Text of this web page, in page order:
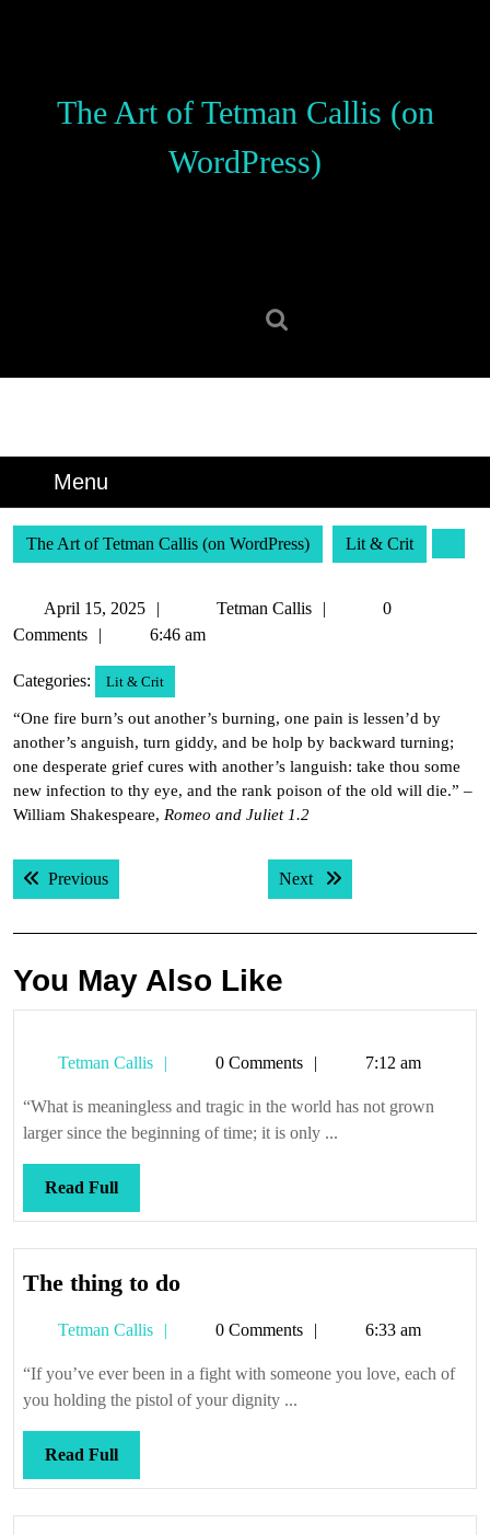
The Art of Tetman Callis (on
WordPress)
Menu
The Art of Tetman Callis (on WordPress) Lit & Crit
April 15, 2025
15,
Tetman Callis
Tetman
0
Comments
6:46 am
Categories: Lit & Crit
“One fire burn’s out another’s burning, one pain is lessen’d by
another’s anguish, turn giddy, and be holp by backward turning;
one desperate grief cures with another’s languish: take thou some
new infection to thy eye, and the rank poison of the old will die.” –
William Shakespeare, Romeo and Juliet 1.2
Post
navigation
PreviousPrevious post: Next Next post:
You May Also Like
Tetman Callis
Tetman0 Comments 7:12 am
“What is meaningless and tragic in the world has not grown
larger since the beginning of time; it is only ...
Read FullRead
Full
The thing to doThe
do
Tetman Callis
Tetman0 Comments 6:33 am
“If you’ve ever been in a fight with someone you love, each of
you holding the pistol of your dignity ...
Read FullRead
Full